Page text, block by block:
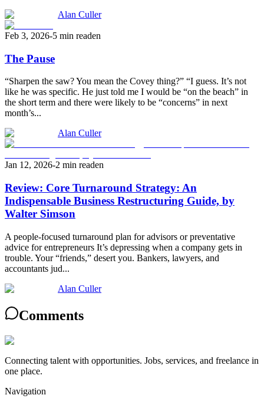
Alan Culler
Feb 3, 2026-5 min readen
The Pause
“Sharpen the saw? You mean the Covey thing?” “I guess. It’s not
like he was specific. He just told me I would be “on the beach” in
the short term and there were likely to be “concerns” in next
month’s...
Alan Culler
Jan 12, 2026-2 min readen
Review: Core Turnaround Strategy: An
Indispensable Business Restructuring Guide, by
Walter Simson
A people-focused turnaround plan for advisors or preventative
advice for entrepreneurs It’s depressing when a company gets in
trouble. Your “friends,” desert you. Bankers, lawyers, and
accountants jud...
Alan Culler
Comments
Connecting talent with opportunities. Jobs, services, and freelance in
one place.
Navigation